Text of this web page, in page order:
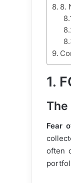
8.
1.
Fear
often